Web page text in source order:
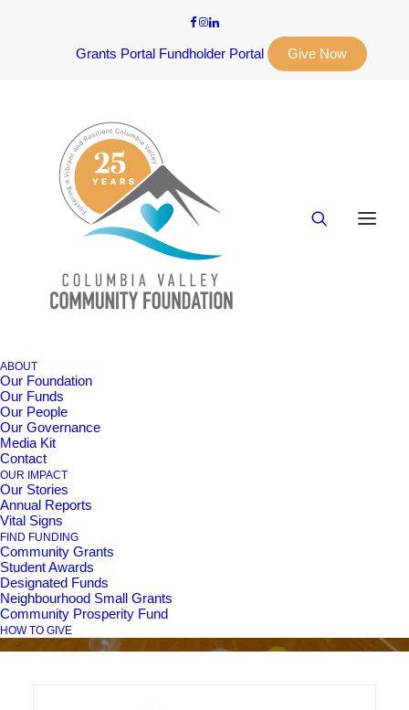
Grants Portal Fundholder Portal Give Now
ABOUT
Our Foundation
Our Funds
Our People
Our Governance
Media Kit
Contact
OUR IMPACT
Our Stories
Annual Reports
Vital Signs
FIND FUNDING
Community Grants
Student Awards
Designated Funds
Neighbourhood Small Grants
Community Prosperity Fund
HOW TO GIVE
Family Inclusion
Network for Diverse
Abilities Community
Connections